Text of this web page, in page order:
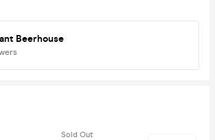
Beerhouse
Sold Out